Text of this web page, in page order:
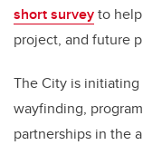
short surveyto
project, and future
The City is
wayfinding,
partnerships in the